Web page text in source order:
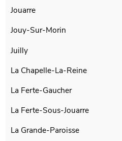
Jouarre
Jouy-Sur-Morin
Juilly
La Chapelle-La-Reine
La Ferte-Gaucher
La Ferte-Sous-Jouarre
La Grande-Paroisse